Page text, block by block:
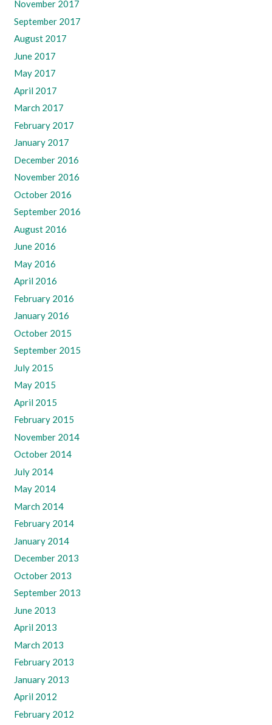
November 2017
September 2017
August 2017
June 2017
May 2017
April 2017
March 2017
February 2017
January 2017
December 2016
November 2016
October 2016
September 2016
August 2016
June 2016
May 2016
April 2016
February 2016
January 2016
October 2015
September 2015
July 2015
May 2015
April 2015
February 2015
November 2014
October 2014
July 2014
May 2014
March 2014
February 2014
January 2014
December 2013
October 2013
September 2013
June 2013
April 2013
March 2013
February 2013
January 2013
April 2012
February 2012